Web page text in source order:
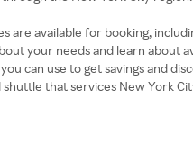
are available for booking,
your needs and learn about
can use to get savings and
that services New York